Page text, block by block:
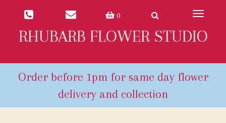
0
Toggle
RHUBARB FLOWER STUDIO